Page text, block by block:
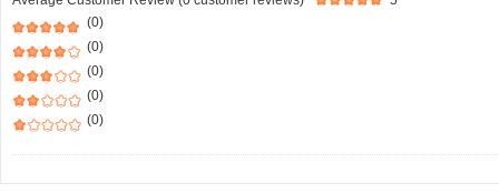
(0)
(0)
(0)
(0)
(0)